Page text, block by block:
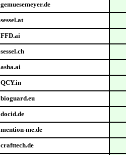
gemuesemeyer.de
sessel.at
FFD.ai
sessel.ch
asha.ai
QCY.in
bioguard.eu
docid.de
mention-me.de
crafttech.de